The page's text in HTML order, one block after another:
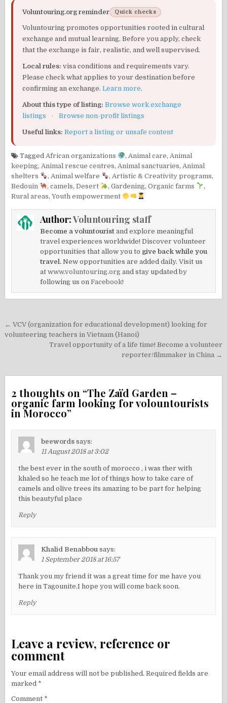
Voluntouring.org reminder Quick checks
Voluntouring promotes opportunities rooted in cultural
exchange and mutual learning. Before you apply, check
that the exchange is fair, realistic, and well supervised.
Local rules: visa conditions and requirements vary.
Please check what applies to your destination before
confirming an exchange.Learn more.
About this type of listing: Browse work exchange
listings
· Browse non-profit listings
Useful links: Report a listing or unsafe content
Tagged African organizations , Animal care, Animal
keeping, Animal rescue centres, Animal sanctuaries, Animal
shelters
, Animal welfare , Artistic & Creativity programs,
Bedouin
,camels,Desert ,Gardening,Organic farms
,
Rural areas,Youth empowerment
Author:Voluntouring staff
Become a voluntourist and explore meaningful
travel experiences worldwide! Discover volunteer
opportunities that allow you to give back while you
travel. New opportunities are added daily. Visit us
atwww.voluntouring.org and stay updated by
following us onFacebook!
Post
navigation
← VCV (organization for educational development) looking for
volunteering teachers in Vietnam (Hanoi)
Travel opportunity of a life time! Become a volunteer
reporter/filmmaker in China →
2 thoughts on “The Zaïd Garden –
organic farm looking for volountourists
in Morocco”
beewords says:
11 August 2018 at 3:02
the best ever in the south of morocco , i was ther with
khaled so he teach me lot of things how to take care of
camels and olive trees its amazing to be part for helping
this beautyful place
Reply
Khalid Benabbou says:
1 September 2018 at 16:57
Thank you my friend it was a great time for me have you
here in Tagounite,I hope you will come back soon.
Reply
Leave a review, reference or
comment
Your email address will not be published. Required fields are
marked *
Comment *